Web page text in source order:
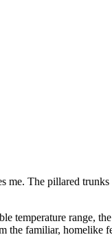
The pillared
range,
the familiar, homelike